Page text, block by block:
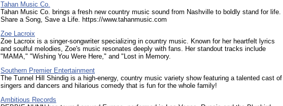
Tahan Music Co.
Tahan Music Co. brings a fresh new country music sound from Nashville to boldly stand for life.
Share a Song, Save a Life. https://www.tahanmusic.com
Zoe Lacroix
Zoe Lacroix is a singer-songwriter specializing in country music. Known for her heartfelt lyrics
and soulful melodies, Zoe's music resonates deeply with fans. Her standout tracks include
"MAMA," "Wishing You Were Here," and "Lost in Memory.
Southern Premier Entertainment
The Tunnel Hill Shindig is a high-energy, country music variety show featuring a talented cast of
singers and dancers and hilarious comedy that is fun for the whole family!
Ambitious Records